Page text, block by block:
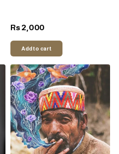
Rs 2,000
Add to cart